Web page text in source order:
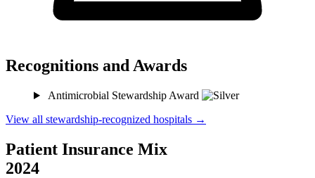
Recognitions and Awards
Antimicrobial Stewardship Award
View all stewardship-recognized hospitals →
Patient Insurance Mix
2024